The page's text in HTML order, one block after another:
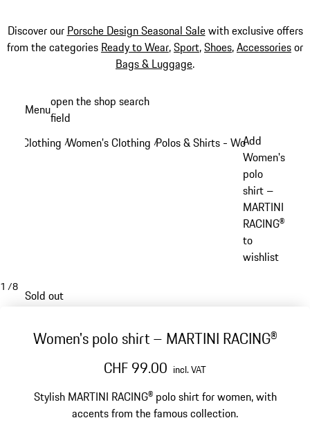
Discover our Porsche Design Seasonal Salewith exclusive offers
from the categories Ready to Wear,Sport,Shoes,Accessoriesor
Bags & Luggage.
content
Menuopen the shop search
field
Clothing /Women's Clothing /Polos & Shirts - Women
Add
Women's
polo
shirt –
MARTINI
RACING®
to
wishlist
1 /8
Sold out
Women's polo shirt – MARTINI RACING®
CHF 99.00 incl. VAT
Stylish MARTINI RACING® polo shirt for women, with
accents from the famous collection.